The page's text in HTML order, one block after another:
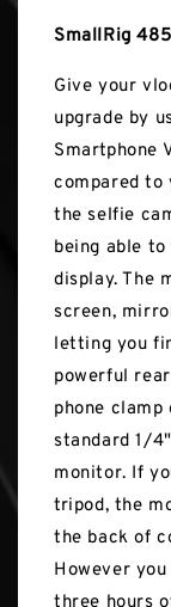
SmallRig
Give your
upgrade by
Smartphone
compared to
the selfie
being able
display. The
screen,
letting you
powerful
phone
standard 1/
monitor. If
tripod, the
the back of
However